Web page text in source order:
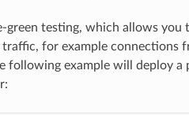
green testing, which allows you
for example connections
following example will deploy